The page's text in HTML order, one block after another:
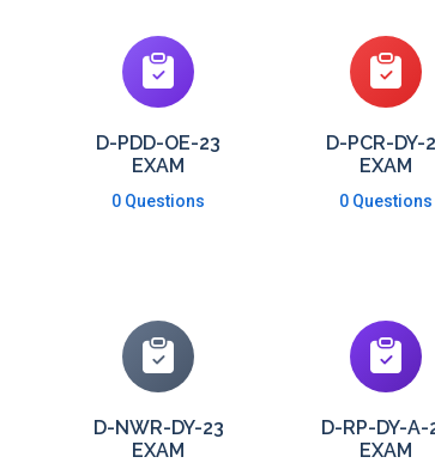
D-PDD-OE-23
EXAM
0 Questions
D-PCR-DY-
EXAM
0 Questions
D-NWR-DY-23
EXAM
D-RP-DY-A-
EXAM